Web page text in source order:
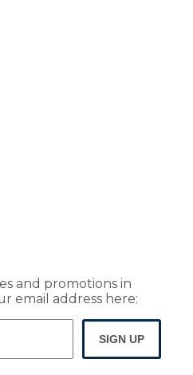
and promotions in
email address here:
SIGN UP